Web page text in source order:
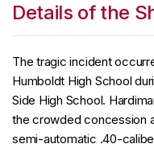
Details of the
The tragic incident
Humboldt High School
Side High School.
the crowded concession
semi-automatic .40-